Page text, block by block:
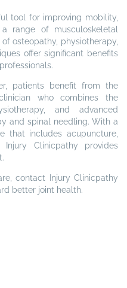
tool for improving mobility,
range of musculoskeletal
osteopathy, physiotherapy,
offer significant benefits
patients benefit from the
who combines the
and advanced
and spinal needling. With a
that includes acupuncture,
Clinicpathy provides
contact Injury Clinicpathy
better joint health.